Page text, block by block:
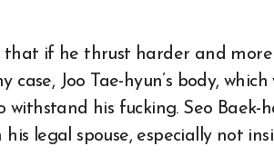
that if he thrust harder and
Joo Tae-hyun’s body,
his fucking. Seo Baek-
legal spouse, especially not